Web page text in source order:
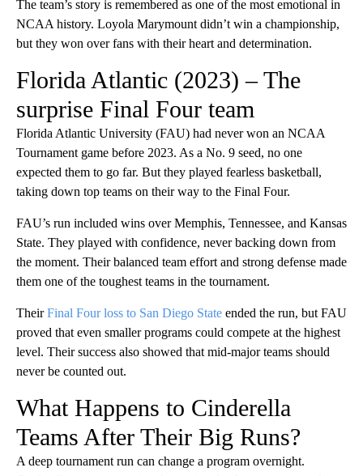
The team’s story is remembered as one of the most emotional in
NCAA history. Loyola Marymount didn’t win a championship,
but they won over fans with their heart and determination.
Florida Atlantic (2023) – The
surprise Final Four team
Florida Atlantic University (FAU) had never won an NCAA
Tournament game before 2023. As a No. 9 seed, no one
expected them to go far. But they played fearless basketball,
taking down top teams on their way to the Final Four.
FAU’s run included wins over Memphis, Tennessee, and Kansas
State. They played with confidence, never backing down from
the moment. Their balanced team effort and strong defense made
them one of the toughest teams in the tournament.
TheirFinal Four loss to San Diego State ended the run, but FAU
proved that even smaller programs could compete at the highest
level. Their success also showed that mid-major teams should
never be counted out.
What Happens to Cinderella
Teams After Their Big Runs?
A deep tournament run can change a program overnight.